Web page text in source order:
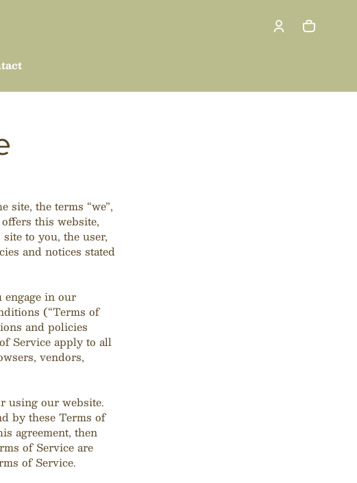
Cart
0 items
the terms “we”,
this website,
to you, the user,
and notices stated
in our
(“Terms of
and policies
Service apply to all
vendors,
using our website.
by these Terms of
agreement, then
of Service are
of Service.